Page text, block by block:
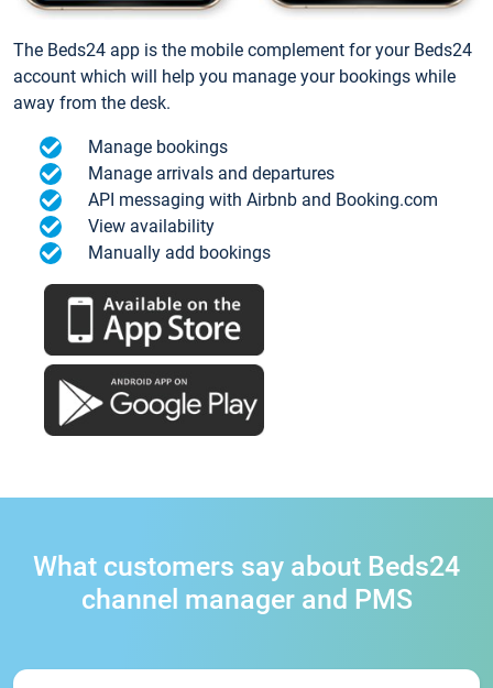
The Beds24 app is the mobile complement for your Beds24
account which will help you manage your bookings while
away from the desk.
Manage bookings
Manage arrivals and departures
API messaging with Airbnb and Booking.com
View availability
Manually add bookings
What customers say about Beds24
channel manager and PMS